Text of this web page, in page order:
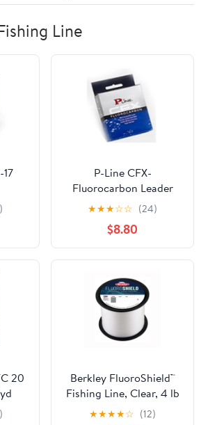
Line
P-Line CFX-
Fluorocarbon Leader
Material Fishing Line,
★★★☆☆ (24)
$8.80
20
Berkley FluoroShield™
Fishing Line, Clear, 4 lb
Test Strength, 3000 yd
★★★★☆ (12)